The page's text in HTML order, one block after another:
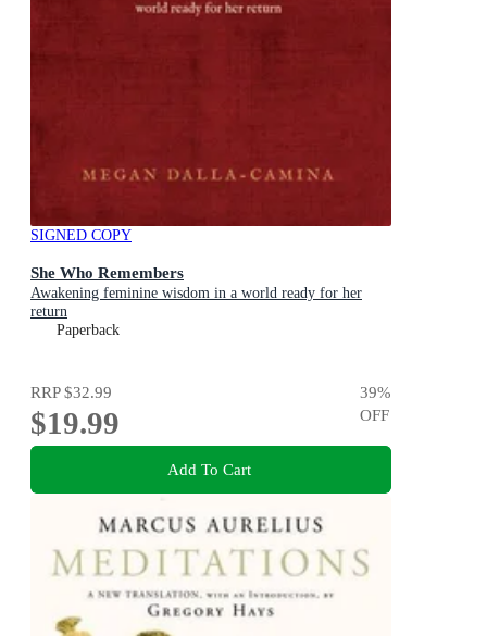
SIGNED COPY
She Who Remembers
Awakening feminine wisdom in a world ready for her
return
Paperback
RRP$32.99
$19.99
39%
OFF
Add To Cart